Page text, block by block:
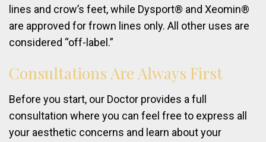
lines and crow’s feet, while Dysport® and Xeomin®
are approved for frown lines only. All other uses are
considered “off-label.”
Consultations Are Always First
Before you start, our Doctor provides a full
consultation where you can feel free to express all
your aesthetic concerns and learn about your